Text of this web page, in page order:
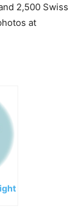
2,500 Swiss
at